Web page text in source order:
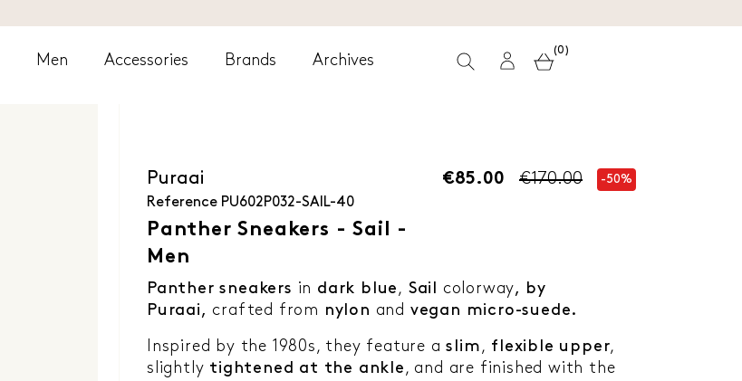
Men Accessories Brands Archives
(0)
Puraai
Reference PU602P032-SAIL-40
Panther Sneakers - Sail -
Men
€85.00 €170.00 -50%
Panther sneakers in dark blue, Sail colorway, by
Puraai, crafted from nylon and vegan micro-suede.
Inspired by the 1980s, they feature aslim, flexible upper,
slightly tightened at the ankle, and are finished with the